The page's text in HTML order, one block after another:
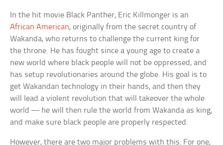
In the hit movie Black Panther, Eric Killmonger is an
African American, originally from the secret country of
Wakanda, who returns to challenge the current king for
the throne. He has fought since a young age to create a
new world where black people will not be oppressed, and
has setup revolutionaries around the globe. His goal is to
get Wakandan technology in their hands, and then they
will lead a violent revolution that will takeover the whole
world — he will then rule the world from Wakanda as king,
and make sure black people are properly respected.
However, there are two major problems with this: For one,